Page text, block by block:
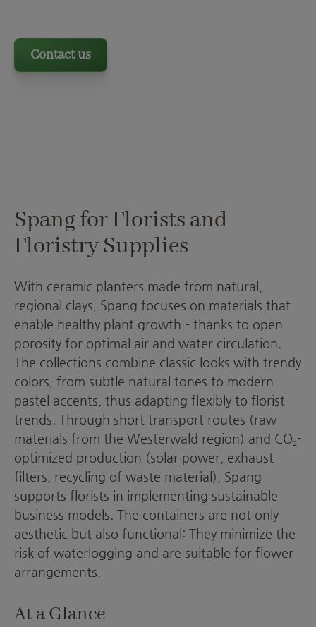
Contact us
Spang for Florists and
Floristry Supplies
With ceramic planters made from natural,
regional clays, Spang focuses on materials that
enable healthy plant growth – thanks to open
porosity for optimal air and water circulation.
The collections combine classic looks with trendy
colors, from subtle natural tones to modern
pastel accents, thus adapting flexibly to florist
trends. Through short transport routes (raw
materials from the Westerwald region) and CO₂-
optimized production (solar power, exhaust
filters, recycling of waste material), Spang
supports florists in implementing sustainable
business models. The containers are not only
aesthetic but also functional: They minimize the
risk of waterlogging and are suitable for flower
arrangements.
At a Glance